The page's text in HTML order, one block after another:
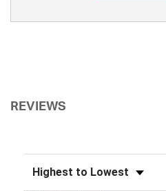
REVIEWS
Sort Reviews